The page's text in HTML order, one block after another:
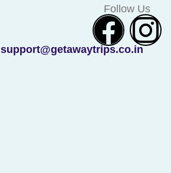
support@getawaytrips.co.in
Follow Us